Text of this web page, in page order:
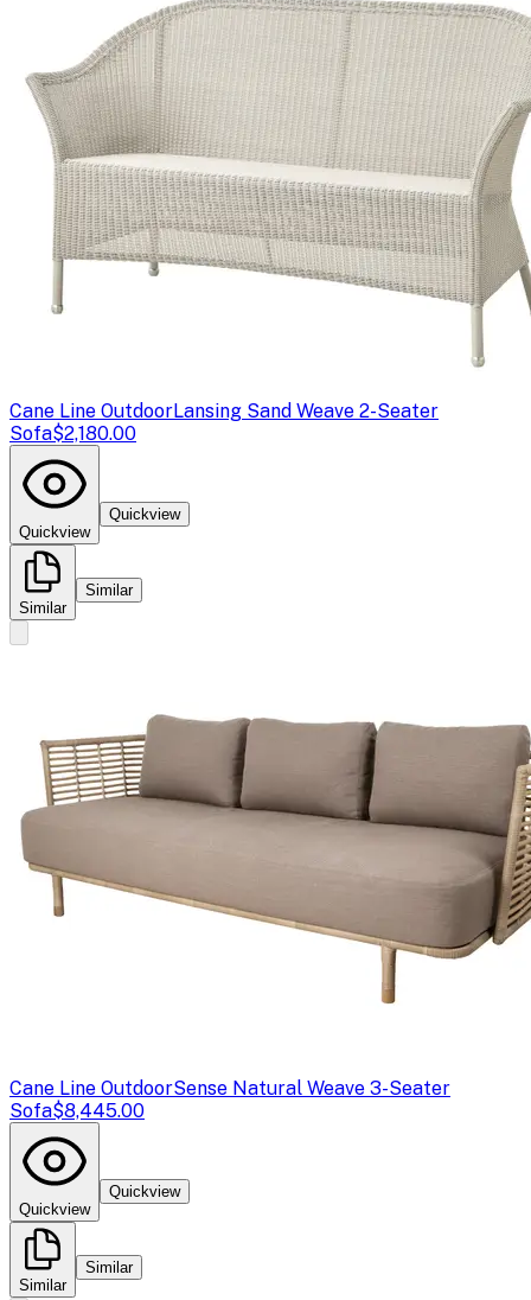
Cane Line OutdoorLansing Sand Weave 2-Seater
Sofa$2,180.00
Quickview
Quickview
Similar
Similar
Cane Line OutdoorSense Natural Weave 3-Seater
Sofa$8,445.00
Quickview
Quickview
Similar
Similar